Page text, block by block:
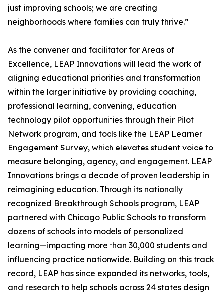
just improving schools; we are creating
neighborhoods where families can truly thrive.”
As the convener and facilitator for Areas of
Excellence, LEAP Innovations will lead the work of
aligning educational priorities and transformation
within the larger initiative by providing coaching,
professional learning, convening, education
technology pilot opportunities through their Pilot
Network program, and tools like the LEAP Learner
Engagement Survey, which elevates student voice to
measure belonging, agency, and engagement. LEAP
Innovations brings a decade of proven leadership in
reimagining education. Through its nationally
recognized Breakthrough Schools program, LEAP
partnered with Chicago Public Schools to transform
dozens of schools into models of personalized
learning—impacting more than 30,000 students and
influencing practice nationwide. Building on this track
record, LEAP has since expanded its networks, tools,
and research to help schools across 24 states design